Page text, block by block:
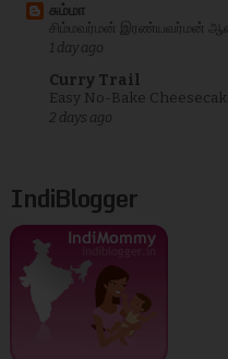
சும்மா
சிம்மவர்மன் இரண்யவர்மன்
1 day ago
Curry Trail
Easy No-Bake
2 days ago
IndiBlogger